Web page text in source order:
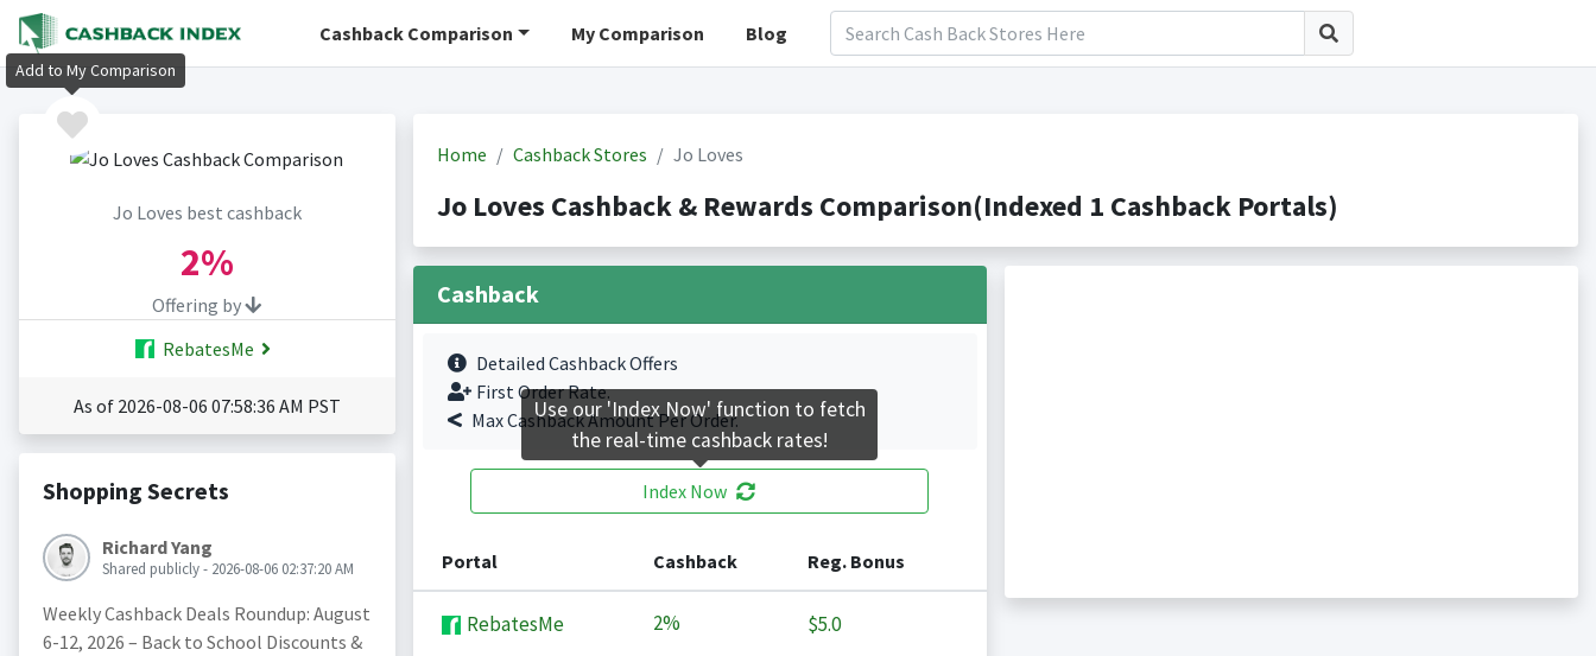
Cashback Comparison My Comparison Blog
Jo Loves best cashback
2%
Offering by
RebatesMe
As of 2026-08-06 07:58:36 AM PST
Shopping Secrets
Richard Yang
Shared publicly - 2026-08-06 02:37:20 AM
Weekly Cashback Deals Roundup: August
6-12, 2026 – Back to School Discounts &
Home Cashback Stores Jo Loves
Jo Loves Cashback & Rewards Comparison(Indexed 1 Cashback Portals)
Cashback
Detailed Cashback Offers
First Order Rate.
Max Cashback Amount Per Order.
Index Now
Portal Cashback Reg. Bonus
RebatesMe 2% $5.0
Add to My Comparison
Use our 'Index Now' function to fetch
the real-time cashback rates!